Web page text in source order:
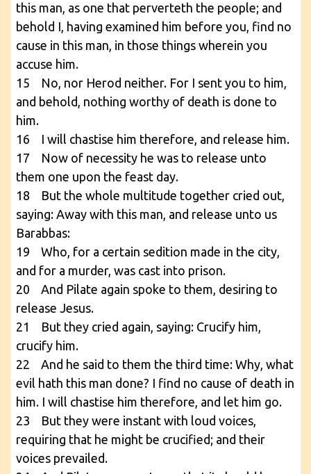
this man, as one that perverteth the people; and
behold I, having examined him before you, find no
cause in this man, in those things wherein you
accuse him.
15 No, nor Herod neither. For I sent you to him,
and behold, nothing worthy of death is done to
him.
16 I will chastise him therefore, and release him.
17 Now of necessity he was to release unto
them one upon the feast day.
18 But the whole multitude together cried out,
saying: Away with this man, and release unto us
Barabbas:
19 Who, for a certain sedition made in the city,
and for a murder, was cast into prison.
20 And Pilate again spoke to them, desiring to
release Jesus.
21 But they cried again, saying: Crucify him,
crucify him.
22 And he said to them the third time: Why, what
evil hath this man done? I find no cause of death in
him. I will chastise him therefore, and let him go.
23 But they were instant with loud voices,
requiring that he might be crucified; and their
voices prevailed.